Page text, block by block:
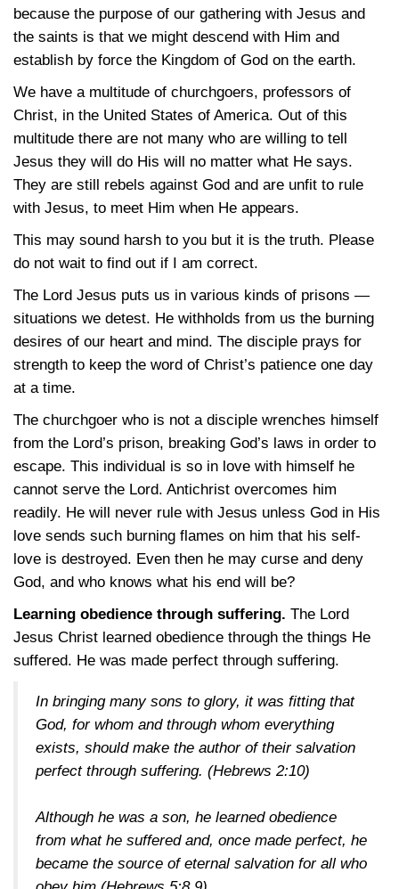
because the purpose of our gathering with Jesus and
the saints is that we might descend with Him and
establish by force the Kingdom of God on the earth.
We have a multitude of churchgoers, professors of
Christ, in the United States of America. Out of this
multitude there are not many who are willing to tell
Jesus they will do His will no matter what He says.
They are still rebels against God and are unfit to rule
with Jesus, to meet Him when He appears.
This may sound harsh to you but it is the truth. Please
do not wait to find out if I am correct.
The Lord Jesus puts us in various kinds of prisons —
situations we detest. He withholds from us the burning
desires of our heart and mind. The disciple prays for
strength to keep the word of Christ’s patience one day
at a time.
The churchgoer who is not a disciple wrenches himself
from the Lord’s prison, breaking God’s laws in order to
escape. This individual is so in love with himself he
cannot serve the Lord. Antichrist overcomes him
readily. He will never rule with Jesus unless God in His
love sends such burning flames on him that his self-
love is destroyed. Even then he may curse and deny
God, and who knows what his end will be?
Learning obedience through suffering. The Lord
Jesus Christ learned obedience through the things He
suffered. He was made perfect through suffering.
In bringing many sons to glory, it was fitting that
God, for whom and through whom everything
exists, should make the author of their salvation
perfect through suffering. (Hebrews 2:10)
Although he was a son, he learned obedience
from what he suffered and, once made perfect, he
became the source of eternal salvation for all who